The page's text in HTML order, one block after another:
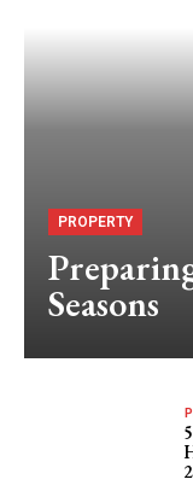
PROPERTY
Seasons